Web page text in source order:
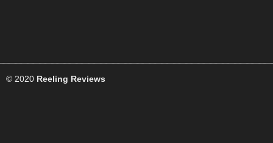
© 2020 Reeling Reviews